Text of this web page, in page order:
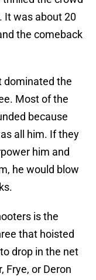
It was about 20
the comeback
dominated the
Most of the
because
all him. If they
him and
he would blow
is the
that hoisted
drop in the net
Frye, or Deron